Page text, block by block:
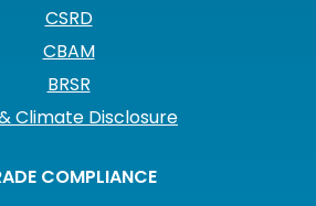
CSRD
CBAM
BRSR
Climate Disclosure
COMPLIANCE